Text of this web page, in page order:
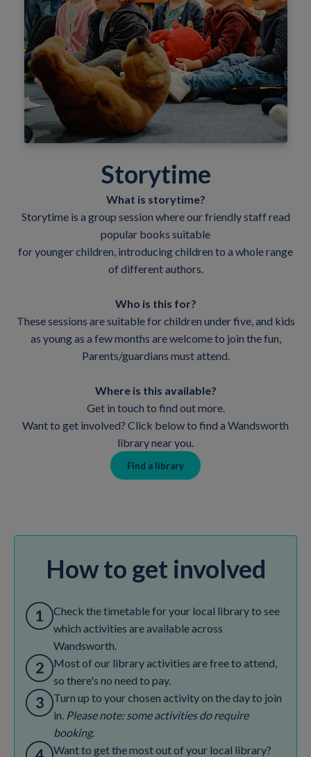
Storytime
What is storytime?
Storytime is a group session where our friendly staff read
popular books suitable
for younger children, introducing children to a whole range
of different authors.
Who is this for?
These sessions are suitable for children under five, and kids
as young as a few months are welcome to join the fun,
Parents/guardians must attend.
Where is this available?
Get in touch to find out more.
Want to get involved? Click below to find a Wandsworth
library near you.
Find a library
How to get involved
Check the timetable for your local library to see
which activities are available across
Wandsworth.
Most of our library activities are free to attend,
so there's no need to pay.
Turn up to your chosen activity on the day to join
in. Please note: some activities do require
booking.
Want to get the most out of your local library?